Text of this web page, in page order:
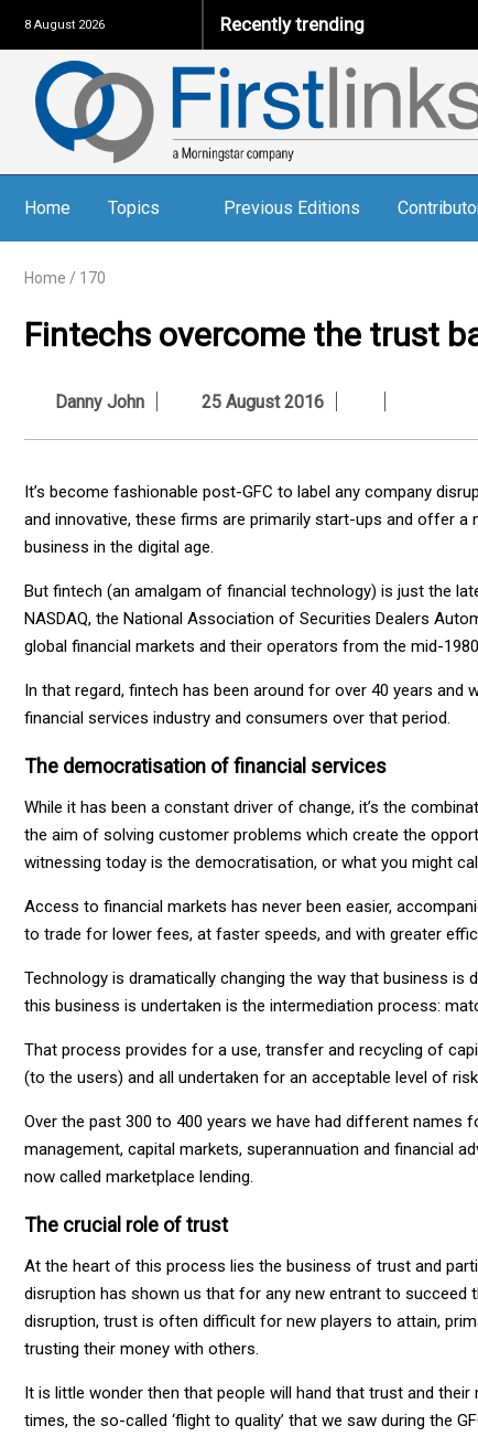
8 August 2026 Recently trending
Home Topics Previous Editions
Home / 170
Fintechs overcome the trust
Danny John 25 August 2016
It’s become fashionable post-GFC to label any company
and innovative, these firms are primarily start-ups and offer
business in the digital age.
But fintech (an amalgam of financial technology) is just the
NASDAQ, the National Association of Securities Dealers
global financial markets and their operators from the mid-
In that regard, fintech has been around for over 40 years
financial services industry and consumers over that period.
The democratisation of financial services
While it has been a constant driver of change, it’s the
the aim of solving customer problems which create the
witnessing today is the democratisation, or what you might
Access to financial markets has never been easier,
to trade for lower fees, at faster speeds, and with greater
Technology is dramatically changing the way that business is
this business is undertaken is the intermediation process:
That process provides for a use, transfer and recycling of
(to the users) and all undertaken for an acceptable level of
Over the past 300 to 400 years we have had different names
management, capital markets, superannuation and financial
now called marketplace lending.
The crucial role of trust
At the heart of this process lies the business of trust and
disruption has shown us that for any new entrant to succeed
disruption, trust is often difficult for new players to attain,
trusting their money with others.
It is little wonder then that people will hand that trust and
times, the so-called ‘flight to quality’ that we saw during the